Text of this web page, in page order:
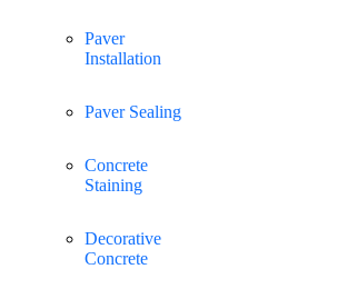
Paver
Installation
Paver Sealing
Concrete
Staining
Decorative
Concrete